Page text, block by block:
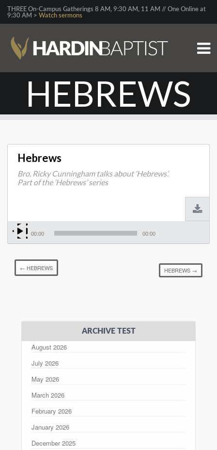
THREE On-Campus Gatherings 8 AM, 9:30 AM, 11 AM // One Online at
9:30 AM > Watch sermons
HEBREWS
Hebrews
Bro. Ricky Cunningham talks about ‘Hebrews’.
Part of the ‘Hebrews’ series
00:00 00:00
← HEBREWS HEBREWS →
ARCHIVE TEST
August 2026
July 2026
May 2026
March 2026
February 2026
January 2026
December 2025